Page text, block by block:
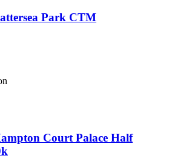
Park CTM
Court Palace Half